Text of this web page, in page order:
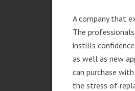
A company that
The
instills
as well as new
can purchase
the stress of